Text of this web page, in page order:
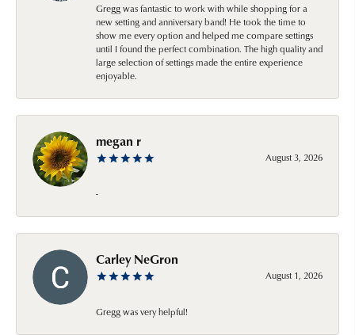
Gregg was fantastic to work with while shopping for a
new setting and anniversary band! He took the time to
show me every option and helped me compare settings
until I found the perfect combination. The high quality and
large selection of settings made the entire experience
enjoyable.
megan r
August 3, 2026
-
Carley NeGron
August 1, 2026
Gregg was very helpful!